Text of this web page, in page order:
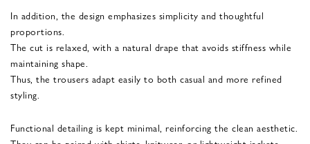
In addition, the design emphasizes simplicity and thoughtful
proportions.
The cut is relaxed, with a natural drape that avoids stiffness while
maintaining shape.
Thus, the trousers adapt easily to both casual and more refined
styling.
Functional detailing is kept minimal, reinforcing the clean aesthetic.